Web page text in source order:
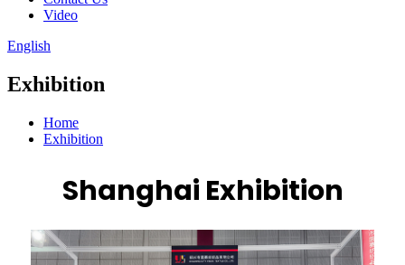
Video
English
Exhibition
Home
Exhibition
Shanghai Exhibition